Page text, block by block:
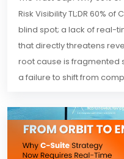
Risk Visibility TL;DR 60%
blind spot; a lack of real-
that directly threatens
root cause is fragmented
a failure to shift from